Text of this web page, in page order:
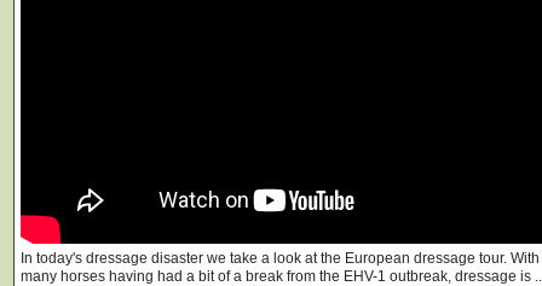
In today's dressage disaster we take a look at the European dressage tour. With
many horses having had a bit of a break from the EHV-1 outbreak, dressage is